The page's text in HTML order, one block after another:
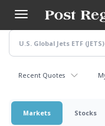
main
content
Recent Quotes
Markets Stocks